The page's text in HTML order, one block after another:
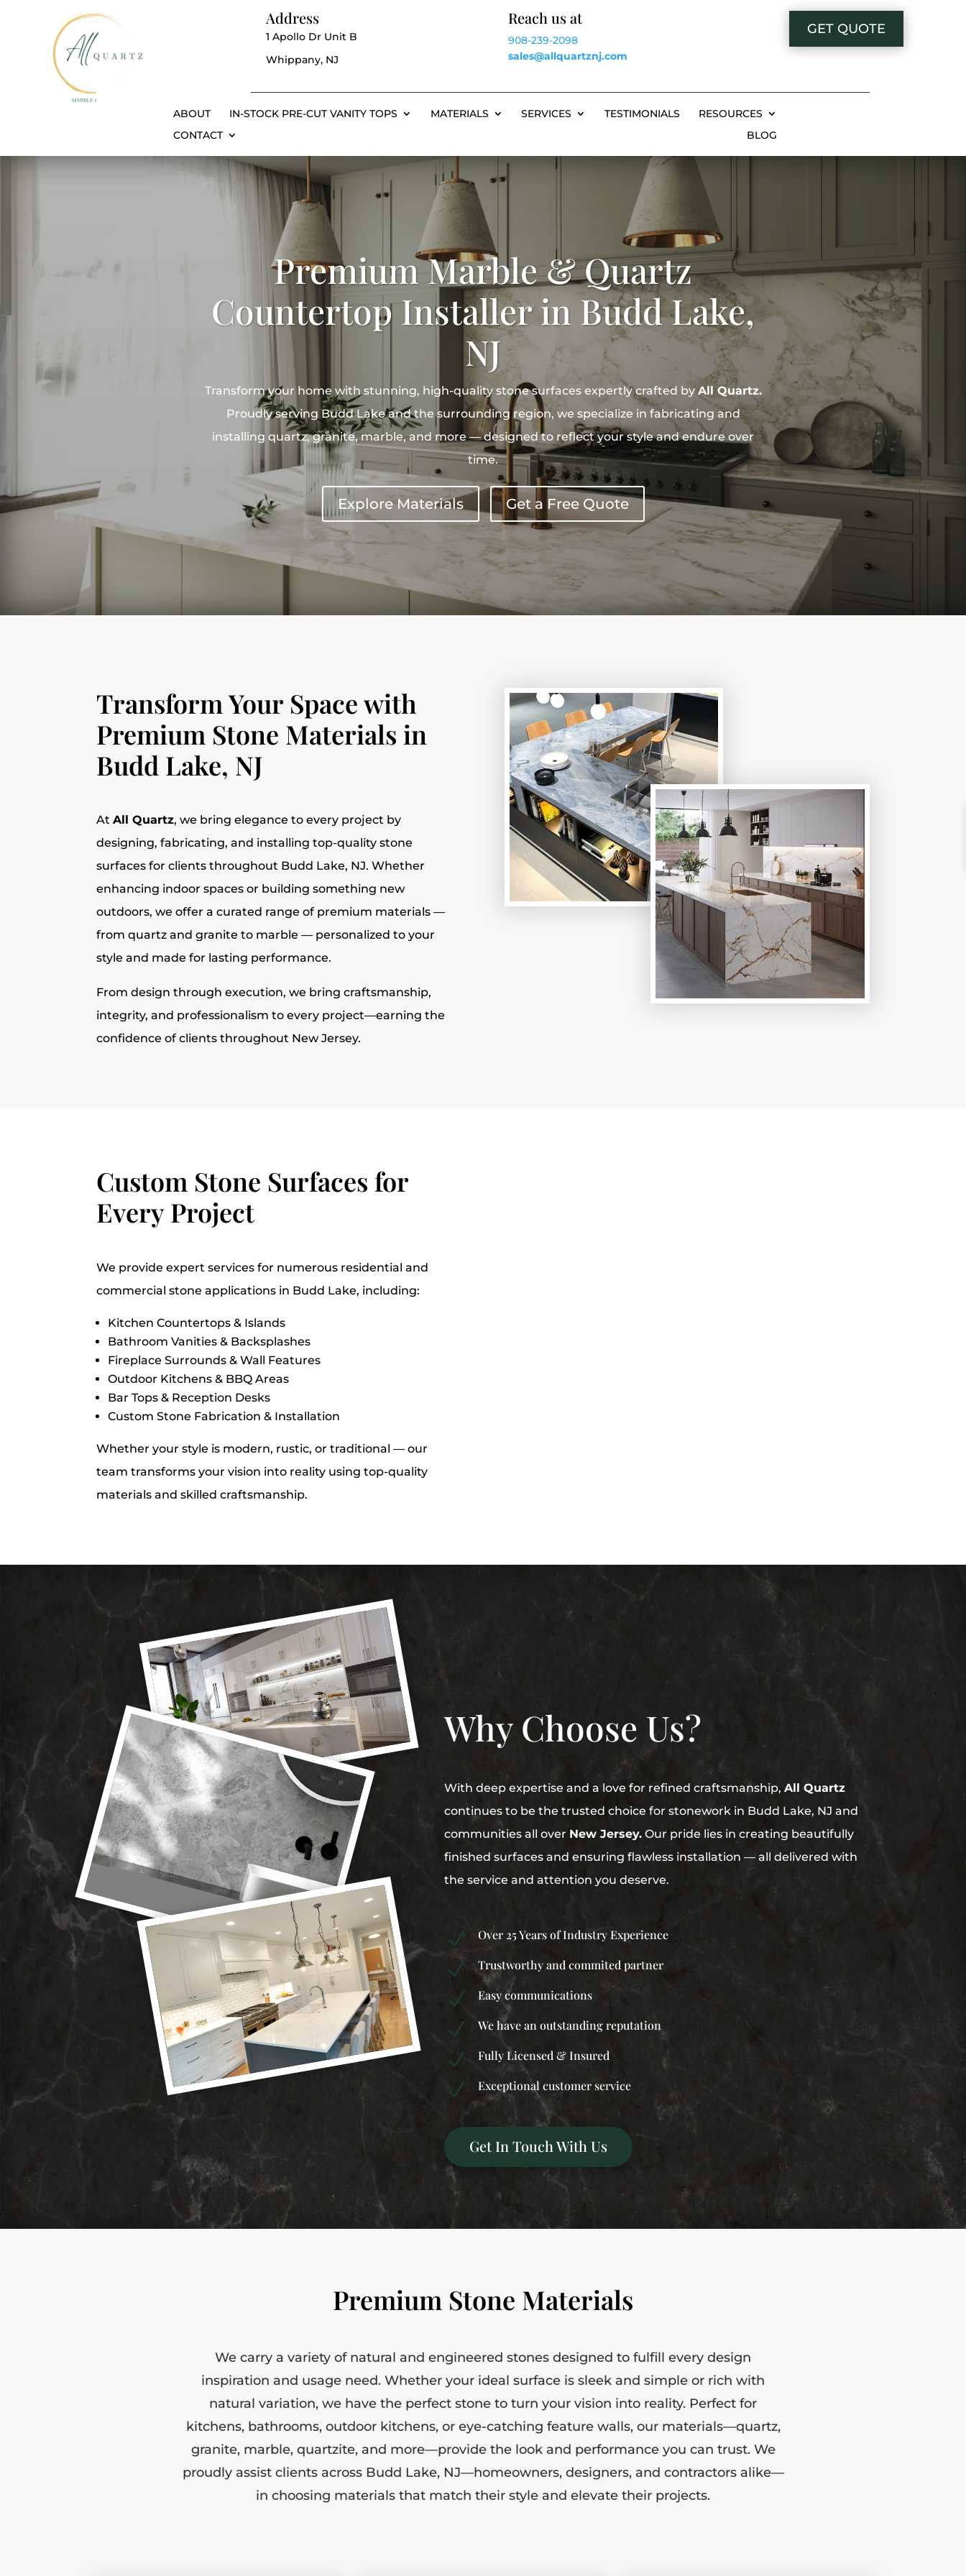
Address
1 Apollo Dr Unit B
Whippany, NJ
Reach us at
908-239-2098
sales@allquartznj.com
GET QUOTE
ABOUT IN-STOCK PRE-CUT VANITY TOPS MATERIALS SERVICES TESTIMONIALS
RESOURCES
CONTACT
BLOG
Premium Marble & Quartz
Countertop Installer in Budd Lake,
NJ
Transform your home with stunning, high-quality stone surfaces expertly crafted byAll Quartz.
Proudly serving Budd Lake and the surrounding region, we specialize in fabricating and
installing quartz, granite, marble, and more — designed to reflect your style and endure over
time.
Explore Materials Get a Free Quote
Transform Your Space with
Premium Stone Materials in
Budd Lake, NJ
AtAll Quartz, we bring elegance to every project by
designing, fabricating, and installing top-quality stone
surfaces for clients throughout Budd Lake, NJ. Whether
enhancing indoor spaces or building something new
outdoors, we offer a curated range of premium materials —
from quartz and granite to marble — personalized to your
style and made for lasting performance.
From design through execution, we bring craftsmanship,
integrity, and professionalism to every project—earning the
confidence of clients throughout New Jersey.
Custom Stone Surfaces for
Every Project
We provide expert services for numerous residential and
commercial stone applications in Budd Lake, including:
Kitchen Countertops & Islands
Bathroom Vanities & Backsplashes
Fireplace Surrounds & Wall Features
Outdoor Kitchens & BBQ Areas
Bar Tops & Reception Desks
Custom Stone Fabrication & Installation
Whether your style is modern, rustic, or traditional — our
team transforms your vision into reality using top-quality
materials and skilled craftsmanship.
Why Choose Us?
With deep expertise and a love for refined craftsmanship, All Quartz
continues to be the trusted choice for stonework in Budd Lake, NJ and
communities all over New Jersey.Our pride lies in creating beautifully
finished surfaces and ensuring flawless installation — all delivered with
the service and attention you deserve.
N Over 25 Years of Industry Experience
N Trustworthy and commited partner
N Easy communications
N We have an outstanding reputation
N Fully Licensed & Insured
N Exceptional customer service
Get In Touch With Us
Premium Stone Materials
We carry a variety of natural and engineered stones designed to fulfill every design
inspiration and usage need. Whether your ideal surface is sleek and simple or rich with
natural variation, we have the perfect stone to turn your vision into reality. Perfect for
kitchens, bathrooms, outdoor kitchens, or eye-catching feature walls, our materials—quartz,
granite, marble, quartzite, and more—provide the look and performance you can trust. We
proudly assist clients across Budd Lake, NJ—homeowners, designers, and contractors alike—
in choosing materials that match their style and elevate their projects.